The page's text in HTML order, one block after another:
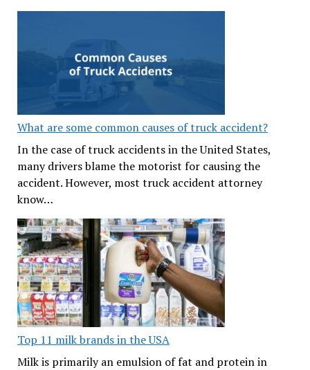
What are some common causes of truck accident?
In the case of truck accidents in the United States,
many drivers blame the motorist for causing the
accident. However, most truck accident attorney
know…
Top 11 milk brands in the USA
Milk is primarily an emulsion of fat and protein in